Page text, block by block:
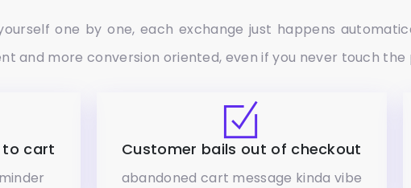
one by one, each exchange just happens
and more conversion oriented, even if you never touch the
to cart Customer bails out of checkout
abandoned cart message kinda vibe